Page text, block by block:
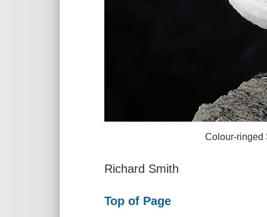
Colour-ringed
Richard Smith
Top of Page